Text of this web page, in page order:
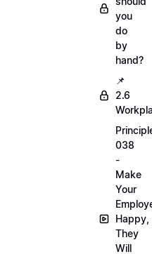
you
do
by
hand?
📌
2.6
038
-
Make
Your
Happy,
They
Will